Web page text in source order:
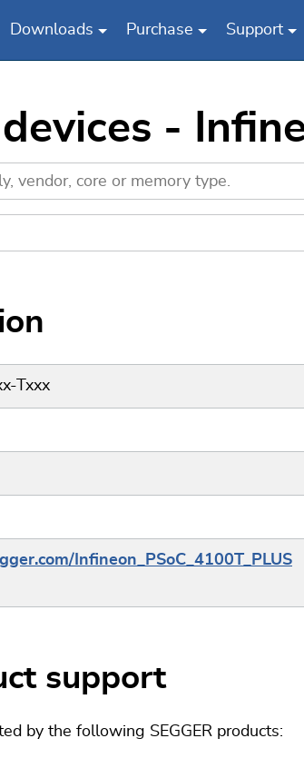
Downloads Purchase Support
-
Txxx
Infineon_PSoC_4100T_PLUS
support
by the following SEGGER products: